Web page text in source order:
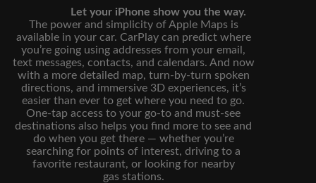
Let your iPhone show you the way.
The power and simplicity of Apple Maps is
available in your car. CarPlay can predict where
you’re going using addresses from your email,
text messages, contacts, and calendars. And now
with a more detailed map, turn‑by‑turn spoken
directions, and immersive 3D experiences, it’s
easier than ever to get where you need to go.
One‑tap access to your go‑to and must‑see
destinations also helps you find more to see and
do when you get there — whether you’re
searching for points of interest, driving to a
favorite restaurant, or looking for nearby
gas stations.